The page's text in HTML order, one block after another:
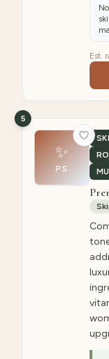
Est.
✨
PS
5